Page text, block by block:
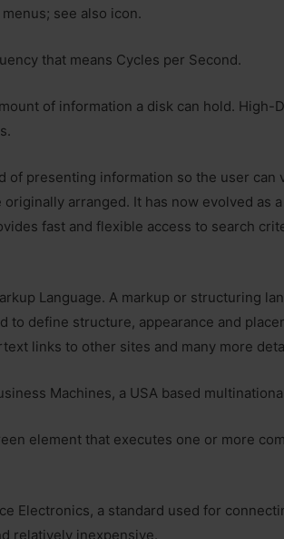
see also icon.
that means Cycles per Second.
of information a disk can hold.
of presenting information so the user
arranged. It has now evolved as
fast and flexible access to search
Language. A markup or structuring
to define structure, appearance and
links to other sites and many more
Machines, a USA based
element that executes one or more
Electronics, a standard used for
relatively inexpensive.